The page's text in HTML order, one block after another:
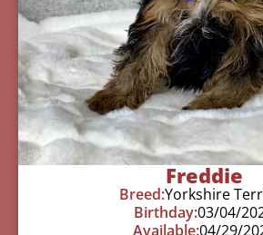
Freddie
Breed:Yorkshire
Birthday:03/04/
Available:04/29/